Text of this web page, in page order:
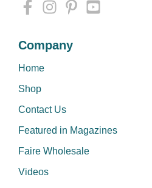
Company
Home
Shop
Contact Us
Featured in Magazines
Faire Wholesale
Videos